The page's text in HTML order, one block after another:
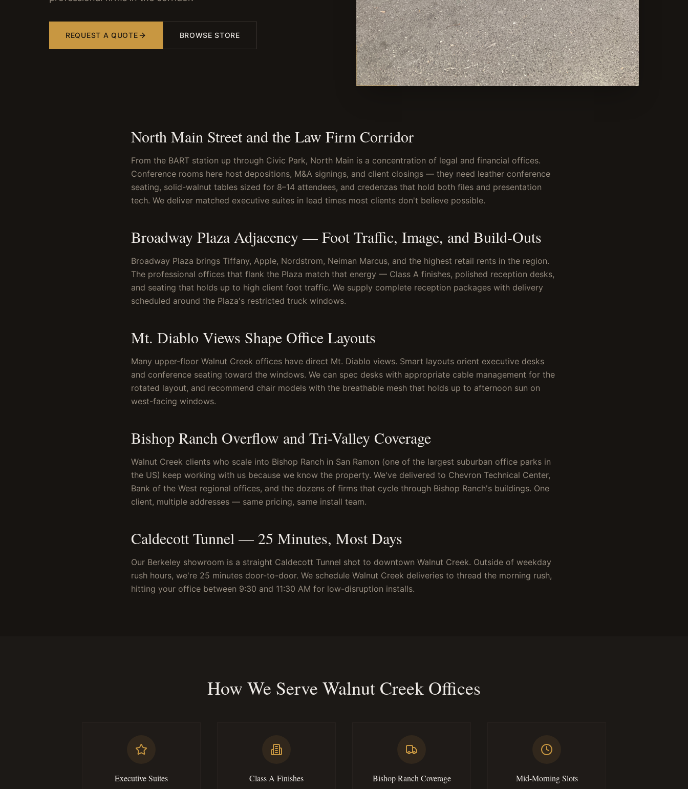
REQUEST A QUOTE BROWSE STORE
North Main Street and the Law Firm Corridor
From the BART station up through Civic Park, North Main is a concentration of legal and financial offices.
Conference rooms here host depositions, M&A signings, and client closings — they need leather conference
seating, solid-walnut tables sized for 8–14 attendees, and credenzas that hold both files and presentation
tech. We deliver matched executive suites in lead times most clients don't believe possible.
Broadway Plaza Adjacency — Foot Traffic, Image, and Build-Outs
Broadway Plaza brings Tiffany, Apple, Nordstrom, Neiman Marcus, and the highest retail rents in the region.
The professional offices that flank the Plaza match that energy — Class A finishes, polished reception desks,
and seating that holds up to high client foot traffic. We supply complete reception packages with delivery
scheduled around the Plaza's restricted truck windows.
Mt. Diablo Views Shape Office Layouts
Many upper-floor Walnut Creek offices have direct Mt. Diablo views. Smart layouts orient executive desks
and conference seating toward the windows. We can spec desks with appropriate cable management for the
rotated layout, and recommend chair models with the breathable mesh that holds up to afternoon sun on
west-facing windows.
Bishop Ranch Overflow and Tri-Valley Coverage
Walnut Creek clients who scale into Bishop Ranch in San Ramon (one of the largest suburban office parks in
the US) keep working with us because we know the property. We've delivered to Chevron Technical Center,
Bank of the West regional offices, and the dozens of firms that cycle through Bishop Ranch's buildings. One
client, multiple addresses — same pricing, same install team.
Caldecott Tunnel — 25 Minutes, Most Days
Our Berkeley showroom is a straight Caldecott Tunnel shot to downtown Walnut Creek. Outside of weekday
rush hours, we're 25 minutes door-to-door. We schedule Walnut Creek deliveries to thread the morning rush,
hitting your office between 9:30 and 11:30 AM for low-disruption installs.
How We Serve Walnut Creek Offices
Executive Suites Class A Finishes Bishop Ranch Coverage Mid-Morning Slots